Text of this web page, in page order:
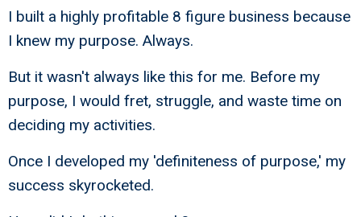
I built a highly profitable 8 figure business because
I knew my purpose. Always.
But it wasn't always like this for me. Before my
purpose, I would fret, struggle, and waste time on
deciding my activities.
Once I developed my 'definiteness of purpose,' my
success skyrocketed.